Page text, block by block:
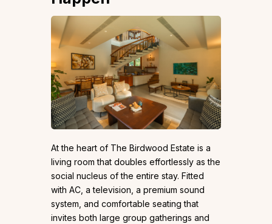
At the heart of The Birdwood Estate is a
living room that doubles effortlessly as the
social nucleus of the entire stay. Fitted
with AC, a television, a premium sound
system, and comfortable seating that
invites both large group gatherings and